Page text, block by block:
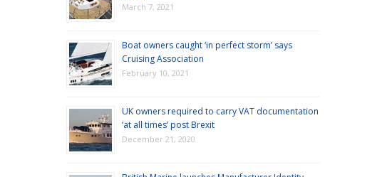
March 7, 2021
Boat owners caught ‘in perfect storm’ says
Cruising Association
February 10, 2021
UK owners required to carry VAT documentation
‘at all times’ post Brexit
December 21, 2020